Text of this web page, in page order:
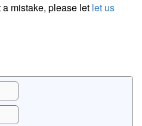
mistake, please let let us